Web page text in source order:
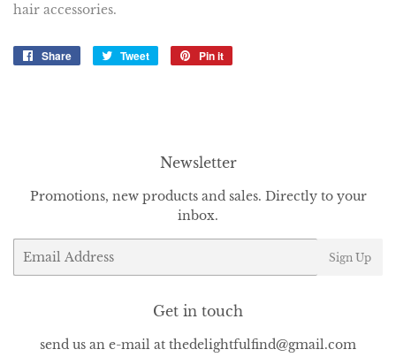
hair accessories.
Share
Share
Tweet
Tweet
Pin it
Newsletter
Promotions, new products and sales. Directly to your
inbox.
Email
Sign Up
Get in touch
send us an e-mail at thedelightfulfind@gmail.com